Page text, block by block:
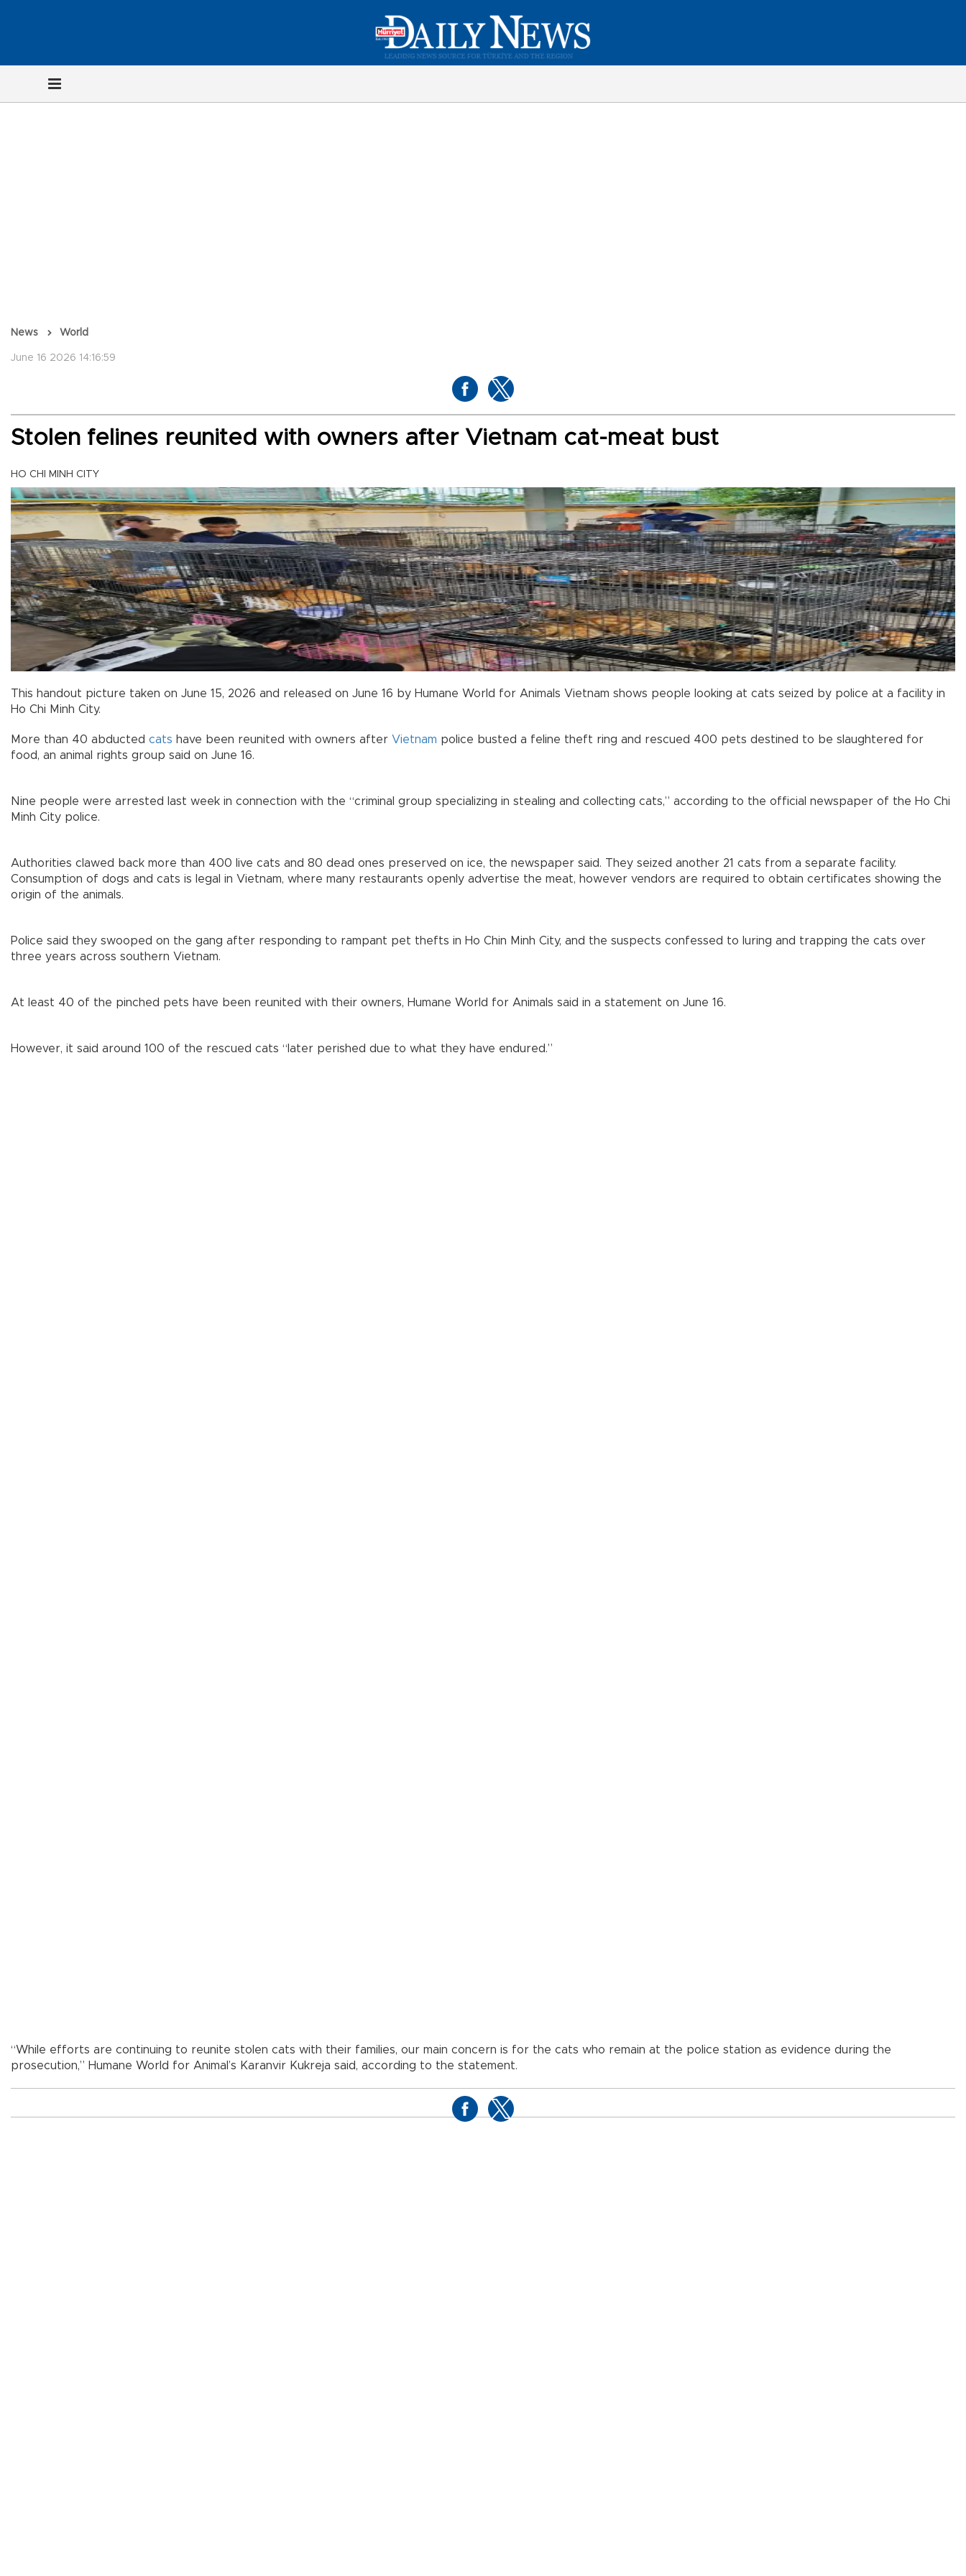
News World
June 16 2026 14:16:59
Stolen felines reunited with owners after Vietnam cat-meat bust
HO CHI MINH CITY
This handout picture taken on June 15, 2026 and released on June 16 by Humane World for Animals Vietnam shows people looking at cats seized by police at a facility in
Ho Chi Minh City.
More than 40 abducted cats have been reunited with owners after Vietnam police busted a feline theft ring and rescued 400 pets destined to be slaughtered for
food, an animal rights group said on June 16.
Nine people were arrested last week in connection with the “criminal group specializing in stealing and collecting cats,” according to the official newspaper of the Ho Chi
Minh City police.
Authorities clawed back more than 400 live cats and 80 dead ones preserved on ice, the newspaper said. They seized another 21 cats from a separate facility.
Consumption of dogs and cats is legal in Vietnam, where many restaurants openly advertise the meat, however vendors are required to obtain certificates showing the
origin of the animals.
Police said they swooped on the gang after responding to rampant pet thefts in Ho Chin Minh City, and the suspects confessed to luring and trapping the cats over
three years across southern Vietnam.
At least 40 of the pinched pets have been reunited with their owners, Humane World for Animals said in a statement on June 16.
However, it said around 100 of the rescued cats “later perished due to what they have endured.”
“While efforts are continuing to reunite stolen cats with their families, our main concern is for the cats who remain at the police station as evidence during the
prosecution,” Humane World for Animal’s Karanvir Kukreja said, according to the statement.